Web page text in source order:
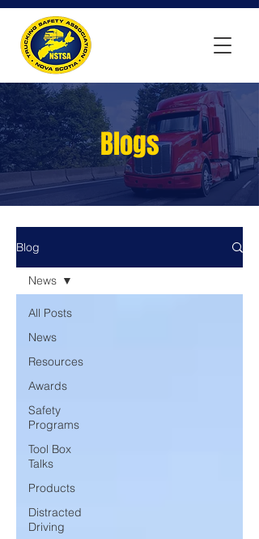
Blogs
Blog
All Posts
News
Resources
Awards
Safety
Programs
Tool Box
Talks
Products
Distracted
Driving
News